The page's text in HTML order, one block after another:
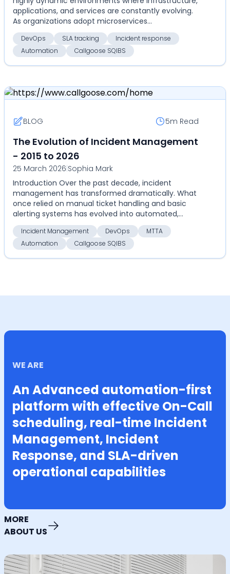
applications, and services are constantly evolving.
As organizations adopt microservices
architectures...
DevOps SLA tracking
Incident response
Automation
Callgoose SQIBS
BLOG 5m Read
The Evolution of Incident Management
- 2015 to 2026
25 March 2026|Sophia Mark
Introduction Over the past decade, incident
management has transformed dramatically. What
once relied on manual ticket handling and basic
alerting systems has evolved into automated,
highly coordinate...
Incident Management DevOps
MTTA
Automation
Callgoose SQIBS
WE ARE
An Advanced automation-first
platform with effective On-Call
scheduling, real-time Incident
Management, Incident
Response, and SLA-driven
operational capabilities
MORE
ABOUT US